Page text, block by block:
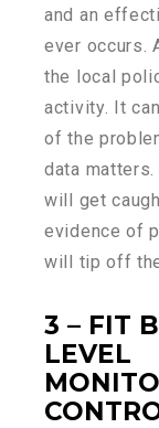
and an
ever occurs.
the local
activity. It
of the
data
will get
evidence of
will tip off
3 – FIT
LEVEL